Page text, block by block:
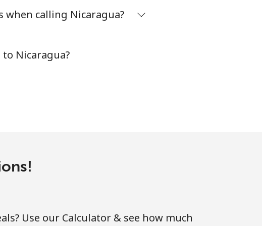
when calling Nicaragua?
Nicaragua?
Use our Calculator & see how much